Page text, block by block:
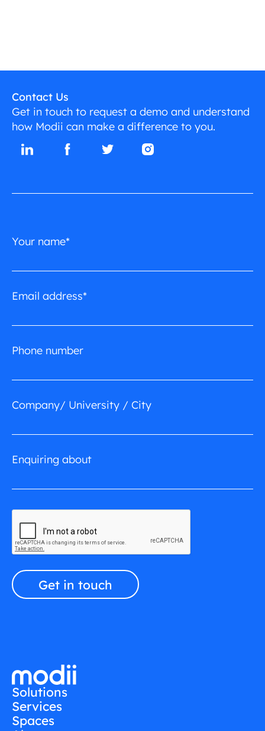
Contact Us
Get in touch to request a demo and understand
how Modii can make a difference to you.
Your name*
Email address*
Phone number
Company/ University / City
Enquiring about
Solutions
Services
Spaces